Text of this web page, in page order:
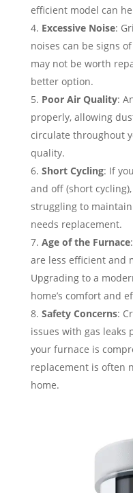
efficient model can
Excessive Noise:
noises can be signs
may not be worth
better option.
Poor Air Quality:
properly, allowing
circulate throughout
quality.
Short Cycling: If
and off (short
struggling to
needs replacement.
Age of the Furnace
are less efficient and
Upgrading to a
home’s comfort and
Safety Concerns:
issues with gas leaks
your furnace is
replacement is often
home.